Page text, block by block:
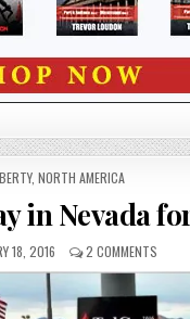
,NORTH AMERICA
in Nevada
18, 2016 2 COMMENTS